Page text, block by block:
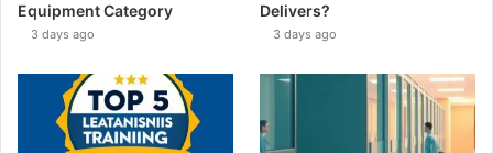
Equipment Category
3 days ago
Delivers?
3 days ago